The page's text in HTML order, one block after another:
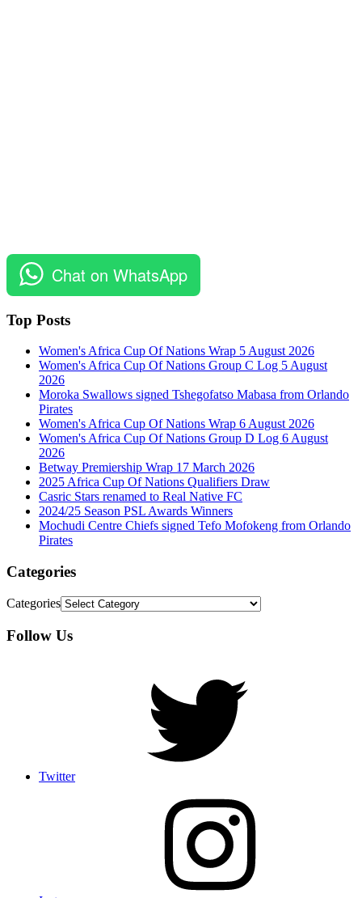
Chat on WhatsApp
Top Posts
Women's Africa Cup Of Nations Wrap 5 August 2026
Women's Africa Cup Of Nations Group C Log 5 August
2026
Moroka Swallows signed Tshegofatso Mabasa from Orlando
Pirates
Women's Africa Cup Of Nations Wrap 6 August 2026
Women's Africa Cup Of Nations Group D Log 6 August
2026
Betway Premiership Wrap 17 March 2026
2025 Africa Cup Of Nations Qualifiers Draw
Casric Stars renamed to Real Native FC
2024/25 Season PSL Awards Winners
Mochudi Centre Chiefs signed Tefo Mofokeng from Orlando
Pirates
Categories
Categories
Follow Us
Twitter